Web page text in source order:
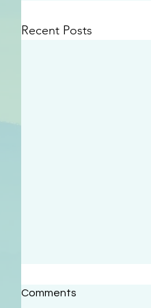
Recent Posts
#2414
Comments